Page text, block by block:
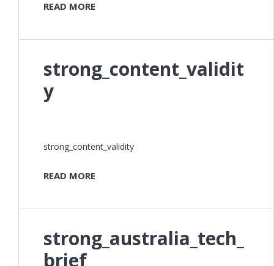
READ MORE
strong_content_validit
y
strong_content_validity
READ MORE
strong_australia_tech_
brief